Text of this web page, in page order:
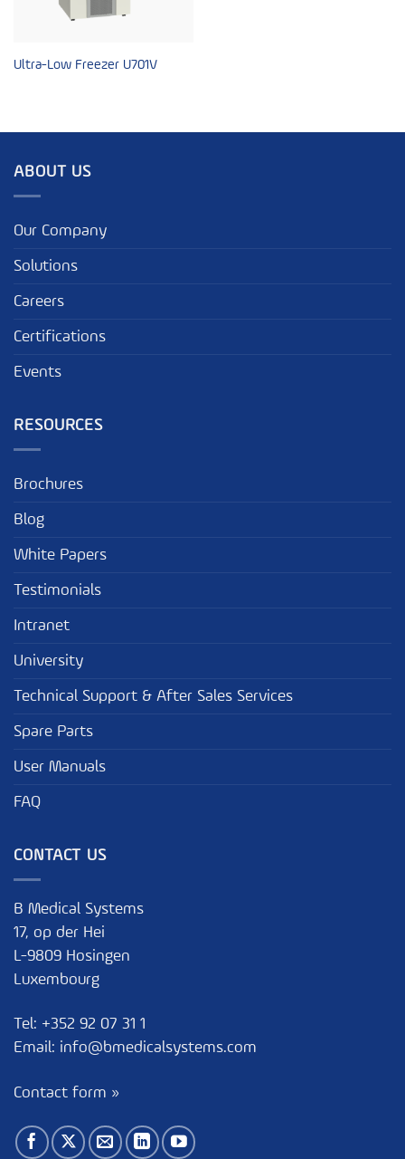
Ultra-Low Freezer U701V
ABOUT US
Our Company
Solutions
Careers
Certifications
Events
RESOURCES
Brochures
Blog
White Papers
Testimonials
Intranet
University
Technical Support & After Sales Services
Spare Parts
User Manuals
FAQ
CONTACT US
B Medical Systems
17, op der Hei
L-9809 Hosingen
Luxembourg
Tel: +352 92 07 31 1
Email: info@bmedicalsystems.com
Contact form »